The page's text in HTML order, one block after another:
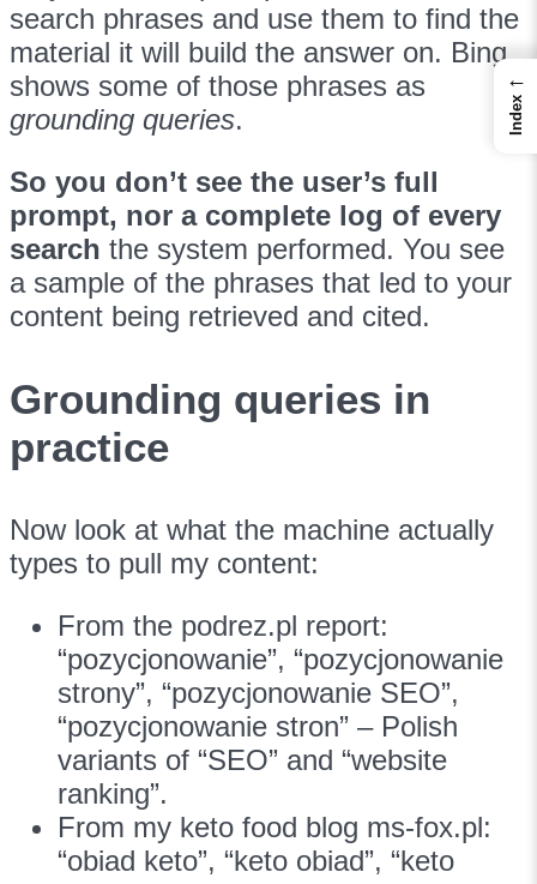
search phrases and use them to find the
material it will build the answer on. Bing
shows some of those phrases as
grounding queries.
So you don’t see the user’s full
prompt, nor a complete log of every
search the system performed. You see
a sample of the phrases that led to your
content being retrieved and cited.
Grounding queries in
practice
Now look at what the machine actually
types to pull my content:
From the podrez.pl report:
“pozycjonowanie”, “pozycjonowanie
strony”, “pozycjonowanie SEO”,
“pozycjonowanie stron” – Polish
variants of “SEO” and “website
ranking”.
From my keto food blog ms-fox.pl:
“obiad keto”, “keto obiad”, “keto
←
Index